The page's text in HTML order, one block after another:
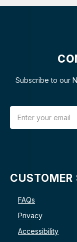
Subscribe to our
CUSTOMER
FAQs
Privacy
Accessibility